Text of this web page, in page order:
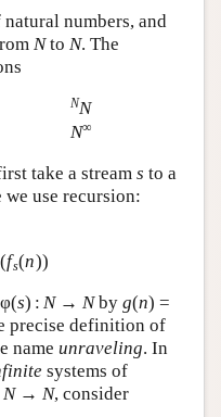
numbers, and
Nto N. The
NN
N∞
take a stream s to a
we use recursion:
(fs(n))
s) : N→ Nby g(n) =
precise definition of
name unraveling. In
systems of
N→ N, consider